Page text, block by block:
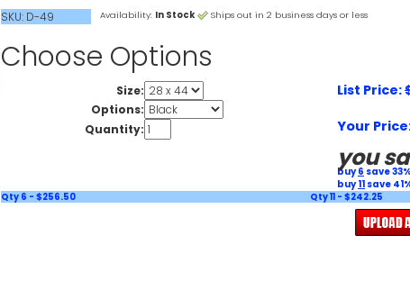
SKU: D-49 Availability: In Stock Ships out in 2 business days or less
Choose Options
Size:
Options:
Quantity:
List Price:
Your
you
buy6 save 33%
buy11 save
Qty 6 - $256.50 Qty 11 - $242.25